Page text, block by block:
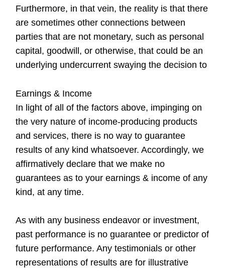
Furthermore, in that vein, the reality is that there
are sometimes other connections between
parties that are not monetary, such as personal
capital, goodwill, or otherwise, that could be an
underlying undercurrent swaying the decision to
Earnings & Income
In light of all of the factors above, impinging on
the very nature of income-producing products
and services, there is no way to guarantee
results of any kind whatsoever. Accordingly, we
affirmatively declare that we make no
guarantees as to your earnings & income of any
kind, at any time.
As with any business endeavor or investment,
past performance is no guarantee or predictor of
future performance. Any testimonials or other
representations of results are for illustrative